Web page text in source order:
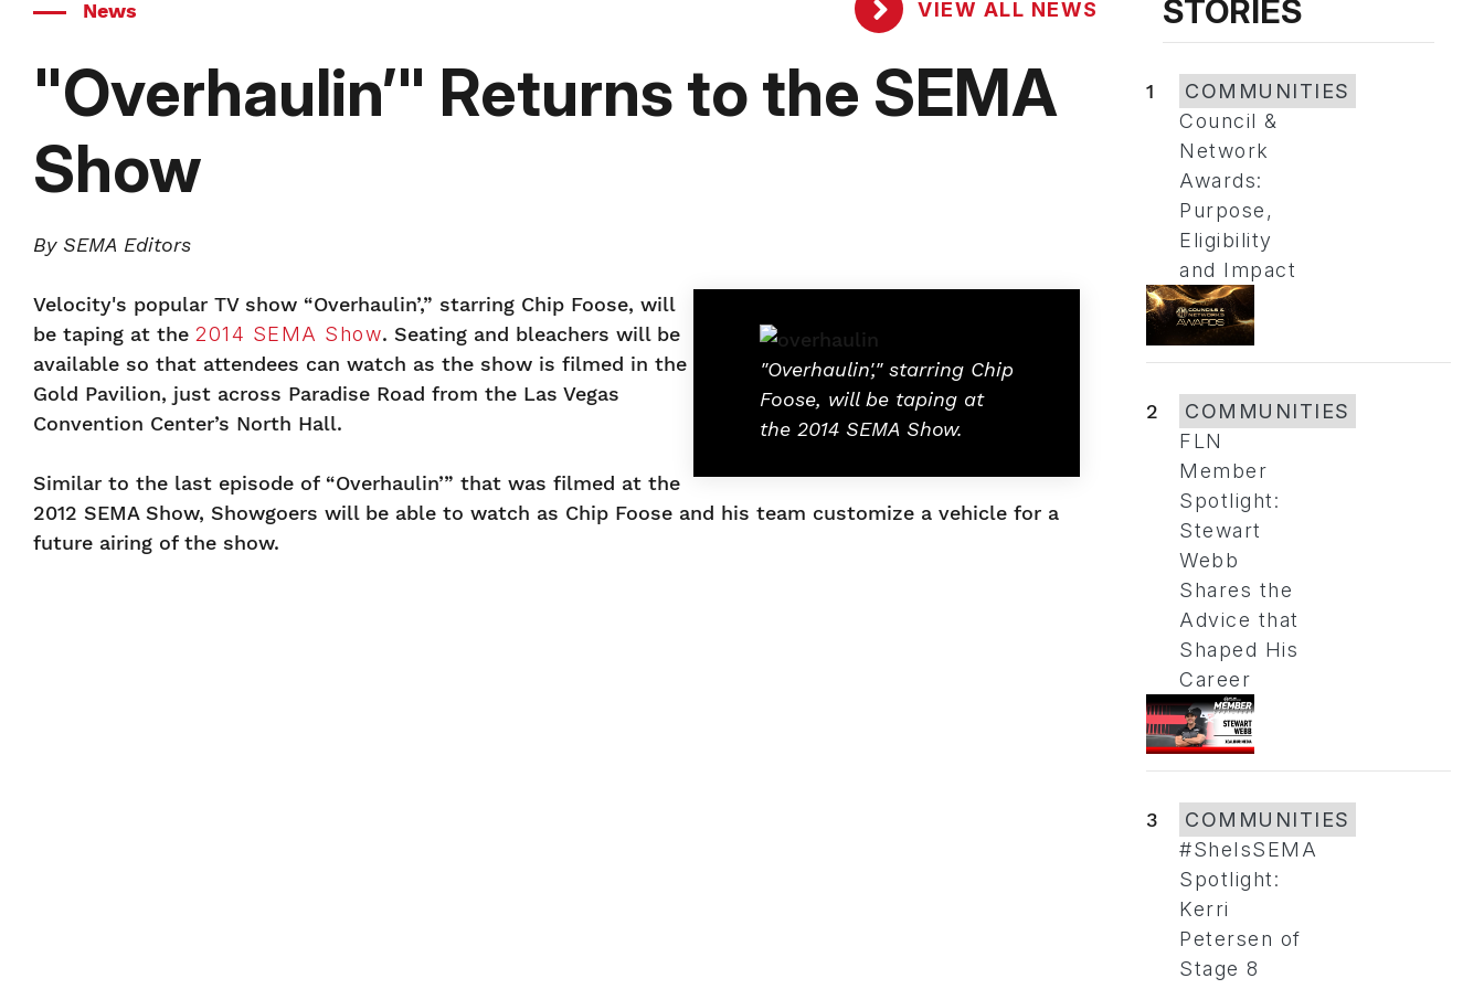
News VIEW ALL NEWS
"Overhaulin’" Returns to the SEMA
Show
By SEMA Editors
"Overhaulin'," starring Chip
Foose, will be taping at
the 2014 SEMA Show.
Velocity's popular TV show “Overhaulin’,” starring Chip Foose, will
be taping at the 2014 SEMA Show. Seating and bleachers will be
available so that attendees can watch as the show is filmed in the
Gold Pavilion, just across Paradise Road from the Las Vegas
Convention Center’s North Hall.
Similar to the last episode of “Overhaulin’” that was filmed at the
2012 SEMA Show, Showgoers will be able to watch as Chip Foose and his team customize a vehicle for a
future airing of the show.
STORIES
1
COMMUNITIES
Council &
Network
Awards:
Purpose,
Eligibility
and Impact
2
COMMUNITIES
FLN
Member
Spotlight:
Stewart
Webb
Shares the
Advice that
Shaped His
Career
3
COMMUNITIES
#SheIsSEMA
Spotlight:
Kerri
Petersen of
Stage 8